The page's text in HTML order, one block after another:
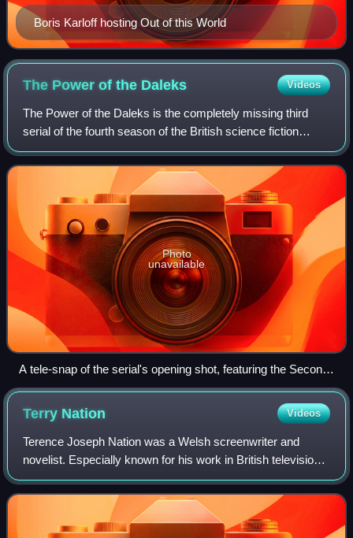
Boris Karloff hosting Out of this World
The Power of the Daleks Videos
The Power of the Daleks is the completely missing third
serial of the fourth season of the British science fiction
television series Doctor Who, which was first broadcast in
six weekly parts from 5 No
Photo
unavailable
A tele-snap of the serial's opening shot, featuring the Second
Doctor post-"renewal"
Terry Nation Videos
Terence Joseph Nation was a Welsh screenwriter and
novelist. Especially known for his work in British television
science fiction, he created the Daleks and Davros for
Doctor Who, as well as the series